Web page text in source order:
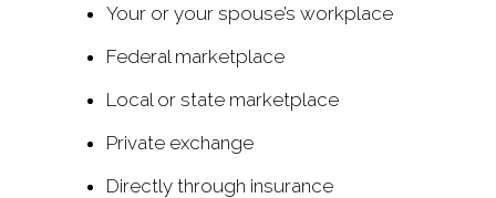
Your or your spouse’s workplace
Federal marketplace
Local or state marketplace
Private exchange
Directly through insurance